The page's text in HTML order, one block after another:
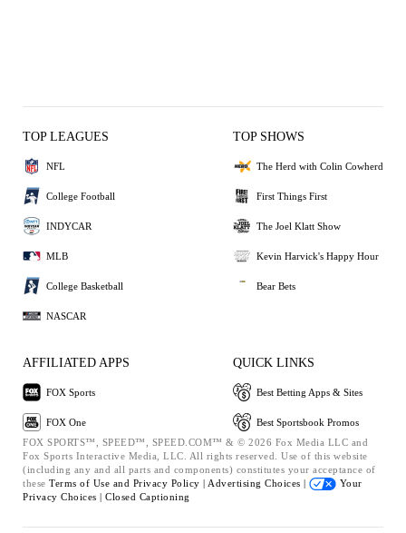
TOP LEAGUES
NFL
College Football
INDYCAR
MLB
College Basketball
NASCAR
TOP SHOWS
The Herd with Colin Cowherd
First Things First
The Joel Klatt Show
Kevin Harvick's Happy Hour
Bear Bets
AFFILIATED APPS
FOX Sports
FOX One
QUICK LINKS
Best Betting Apps & Sites
Best Sportsbook Promos
FOX SPORTS™, SPEED™, SPEED.COM™ & © 2026 Fox Media LLC and
Fox Sports Interactive Media, LLC. All rights reserved. Use of this website
(including any and all parts and components) constitutes your acceptance of
these Terms of Use and Privacy Policy | Advertising Choices |
Your
Privacy Choices | Closed Captioning